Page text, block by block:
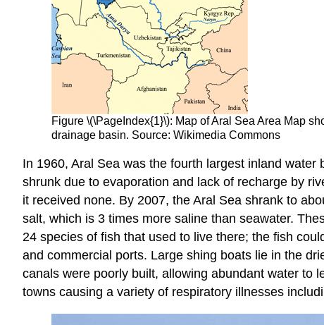
Figure \(\PageIndex{1}\): Map of Aral Sea Area Map
drainage basin. Source: Wikimedia Commons
In 1960, Aral Sea was the fourth largest inland
shrunk due to evaporation and lack of recharge by
it received none. By 2007, the Aral Sea shrank to
salt, which is 3 times more saline than seawater.
24 species of fish that used to live there; the fish
and commercial ports. Large shing boats lie in the
canals were poorly built, allowing abundant water to
towns causing a variety of respiratory illnesses